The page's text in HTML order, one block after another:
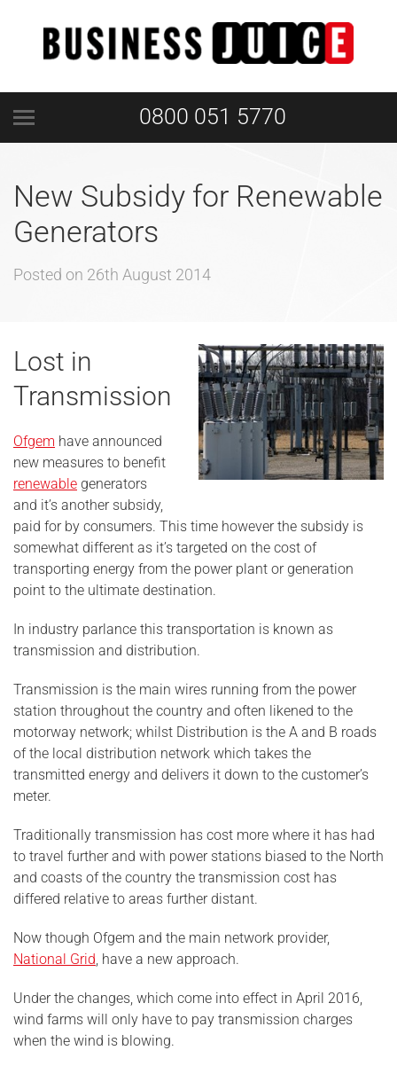
0800 051 5770
New Subsidy for Renewable
Generators
Posted on 26th August 2014
Lost in
Transmission
Ofgem have announced
new measures to benefit
renewable generators
and it’s another subsidy,
paid for by consumers. This time however the subsidy is
somewhat different as it’s targeted on the cost of
transporting energy from the power plant or generation
point to the ultimate destination.
In industry parlance this transportation is known as
transmission and distribution.
Transmission is the main wires running from the power
station throughout the country and often likened to the
motorway network; whilst Distribution is the A and B roads
of the local distribution network which takes the
transmitted energy and delivers it down to the customer’s
meter.
Traditionally transmission has cost more where it has had
to travel further and with power stations biased to the North
and coasts of the country the transmission cost has
differed relative to areas further distant.
Now though Ofgem and the main network provider,
National Grid, have a new approach.
Under the changes, which come into effect in April 2016,
wind farms will only have to pay transmission charges
when the wind is blowing.